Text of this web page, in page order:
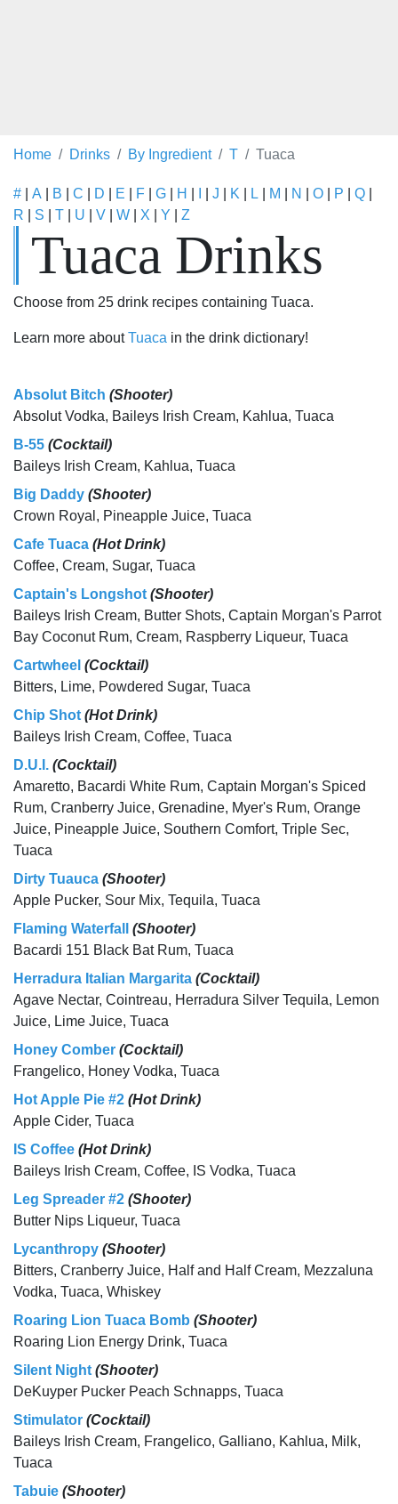
Home Drinks By Ingredient T Tuaca
# A B C D E F G H J K L M N O P Q
R
S T U V W X Y Z
Tuaca Drinks
Choose from 25 drink recipes containing Tuaca.
Learn more aboutTuaca in the drink dictionary!
Absolut Bitch (Shooter)
Absolut Vodka, Baileys Irish Cream, Kahlua, Tuaca
B-55 (Cocktail)
Baileys Irish Cream, Kahlua, Tuaca
Big Daddy (Shooter)
Crown Royal, Pineapple Juice, Tuaca
Cafe Tuaca (Hot Drink)
Coffee, Cream, Sugar, Tuaca
Captain's Longshot (Shooter)
Baileys Irish Cream, Butter Shots, Captain Morgan's Parrot
Bay Coconut Rum, Cream, Raspberry Liqueur, Tuaca
Cartwheel (Cocktail)
Bitters, Lime, Powdered Sugar, Tuaca
Chip Shot (Hot Drink)
Baileys Irish Cream, Coffee, Tuaca
D.U.I. (Cocktail)
Amaretto, Bacardi White Rum, Captain Morgan's Spiced
Rum, Cranberry Juice, Grenadine, Myer's Rum, Orange
Juice, Pineapple Juice, Southern Comfort, Triple Sec,
Tuaca
Dirty Tuauca (Shooter)
Apple Pucker, Sour Mix, Tequila, Tuaca
Flaming Waterfall
(Shooter)
Bacardi 151 Black Bat Rum, Tuaca
Herradura Italian Margarita (Cocktail)
Agave Nectar, Cointreau, Herradura Silver Tequila, Lemon
Juice, Lime Juice, Tuaca
Honey Comber (Cocktail)
Frangelico, Honey Vodka, Tuaca
Hot Apple Pie #2 (Hot Drink)
Apple Cider, Tuaca
IS Coffee (Hot Drink)
Baileys Irish Cream, Coffee, IS Vodka, Tuaca
Leg Spreader #2 (Shooter)
Butter Nips Liqueur, Tuaca
Lycanthropy (Shooter)
Bitters, Cranberry Juice, Half and Half Cream, Mezzaluna
Vodka, Tuaca, Whiskey
Roaring Lion Tuaca Bomb (Shooter)
Roaring Lion Energy Drink, Tuaca
Silent Night (Shooter)
DeKuyper Pucker Peach Schnapps, Tuaca
Stimulator (Cocktail)
Baileys Irish Cream, Frangelico, Galliano, Kahlua, Milk,
Tuaca
Tabuie (Shooter)